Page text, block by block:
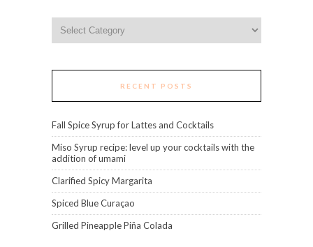
RECENT POSTS
Fall Spice Syrup for Lattes and Cocktails
Miso Syrup recipe: level up your cocktails with the
addition of umami
Clarified Spicy Margarita
Spiced Blue Curaçao
Grilled Pineapple Piña Colada